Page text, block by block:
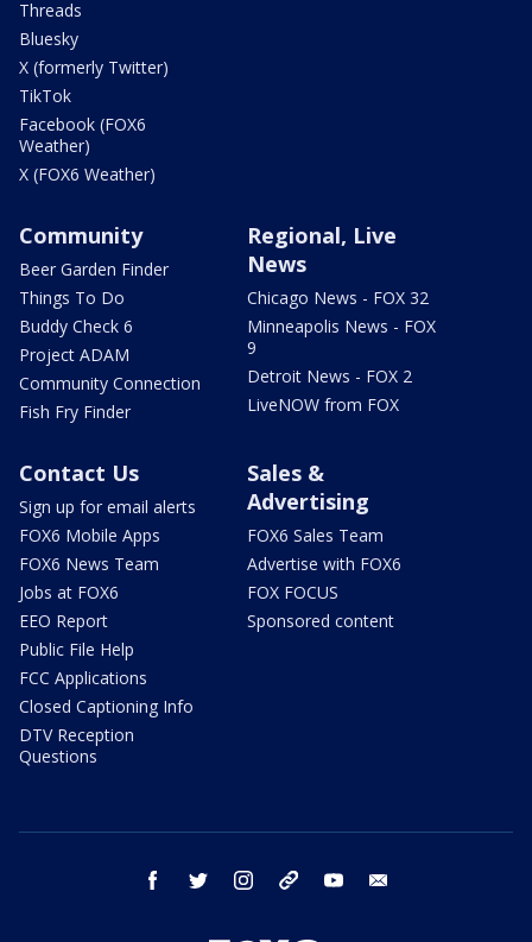
Threads
Bluesky
X (formerly Twitter)
TikTok
Facebook (FOX6
Weather)
X (FOX6 Weather)
Community
Beer Garden Finder
Things To Do
Buddy Check 6
Project ADAM
Community Connection
Fish Fry Finder
Regional, Live
News
Chicago News - FOX 32
Minneapolis News - FOX
9
Detroit News - FOX 2
LiveNOW from FOX
Contact Us
Sign up for email alerts
FOX6 Mobile Apps
FOX6 News Team
Jobs at FOX6
EEO Report
Public File Help
FCC Applications
Closed Captioning Info
DTV Reception
Questions
Sales &
Advertising
FOX6 Sales Team
Advertise with FOX6
FOX FOCUS
Sponsored content
facebook twitter instagram threads youtube